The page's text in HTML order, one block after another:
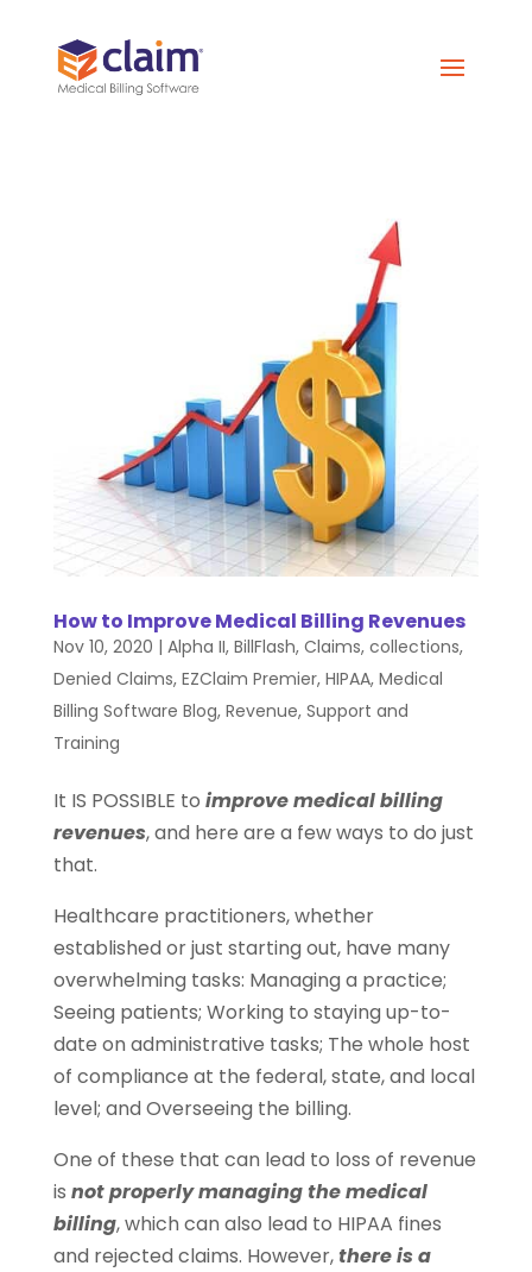
How to Improve Medical Billing Revenues
Nov 10, 2020 | Alpha II, BillFlash, Claims, collections,
Denied Claims, EZClaim Premier, HIPAA, Medical
Billing Software Blog, Revenue, Support and
Training
It IS POSSIBLE to improve medical billing
revenues, and here are a few ways to do just
that.
Healthcare practitioners, whether
established or just starting out, have many
overwhelming tasks: Managing a practice;
Seeing patients; Working to staying up-to-
date on administrative tasks; The whole host
of compliance at the federal, state, and local
level; and Overseeing the billing.
One of these that can lead to loss of revenue
is not properly managing the medical
billing, which can also lead to HIPAA fines
and rejected claims. However,there is a